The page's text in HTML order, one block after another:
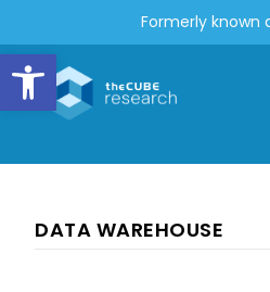
Open toolbar
Formerly known
DATA WAREHOUSE